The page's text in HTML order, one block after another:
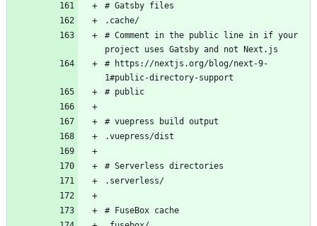
# Comment in the public line in if your
# https://nextjs.org/blog/next-9-